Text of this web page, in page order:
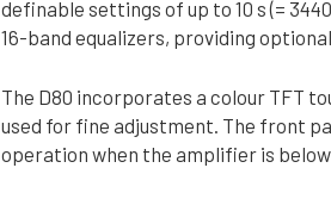
definable settings of up to 10 s (=
16-band equalizers, providing
The D80 incorporates a colour TFT
used for fine adjustment. The front
operation when the amplifier is below